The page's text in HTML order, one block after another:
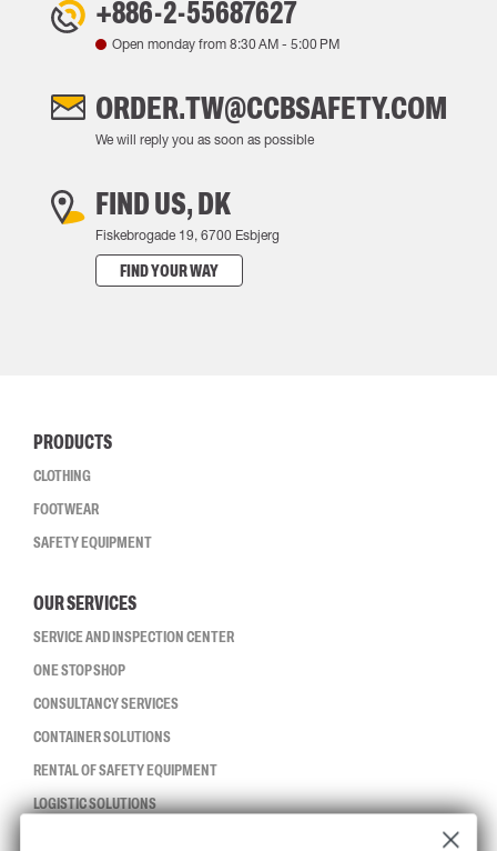
+886-2-55687627
Open monday from 8:30 AM- 5:00 PM
ORDER.TW@CCBSAFETY.COM
We will reply you as soon as possible
FIND US, DK
Fiskebrogade 19, 6700 Esbjerg
FIND YOUR WAY
PRODUCTS
CLOTHING
FOOTWEAR
SAFETY EQUIPMENT
OUR SERVICES
SERVICE AND INSPECTION CENTER
ONE STOP SHOP
CONSULTANCY SERVICES
CONTAINER SOLUTIONS
RENTAL OF SAFETY EQUIPMENT
LOGISTIC SOLUTIONS